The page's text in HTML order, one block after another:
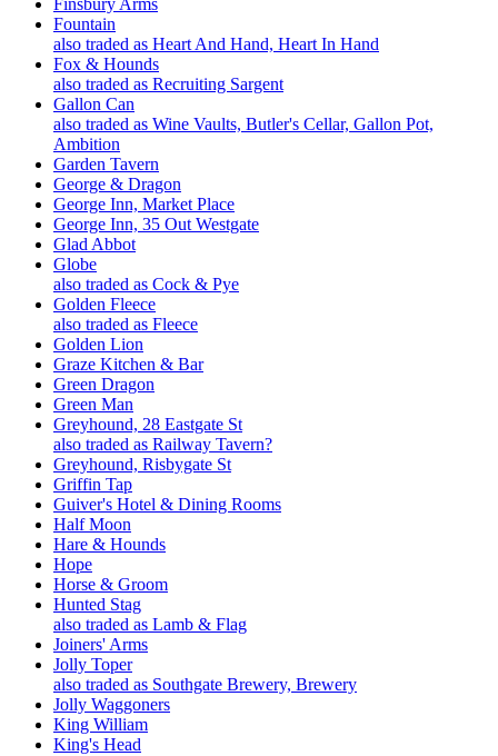
Fountain
also traded as Heart And Hand, Heart In Hand
Fox & Hounds
also traded as Recruiting Sargent
Gallon Can
also traded as Wine Vaults, Butler's Cellar, Gallon Pot,
Ambition
Garden Tavern
George & Dragon
George Inn, Market Place
George Inn, 35 Out Westgate
Glad Abbot
Globe
also traded as Cock & Pye
Golden Fleece
also traded as Fleece
Golden Lion
Graze Kitchen & Bar
Green Dragon
Green Man
Greyhound, 28 Eastgate St
also traded as Railway Tavern?
Greyhound, Risbygate St
Griffin Tap
Guiver's Hotel & Dining Rooms
Half Moon
Hare & Hounds
Hope
Horse & Groom
Hunted Stag
also traded as Lamb & Flag
Joiners' Arms
Jolly Toper
also traded as Southgate Brewery, Brewery
Jolly Waggoners
King William
King's Head